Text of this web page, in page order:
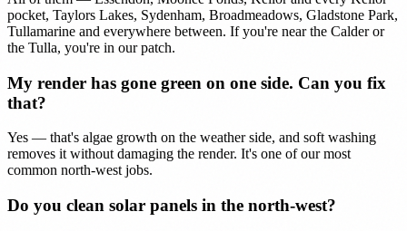
pocket, Taylors Lakes, Sydenham, Broadmeadows, Gladstone Park,
Tullamarine and everywhere between. If you're near the Calder or
the Tulla, you're in our patch.
My render has gone green on one side. Can you fix
that?
Yes — that's algae growth on the weather side, and soft washing
removes it without damaging the render. It's one of our most
common north-west jobs.
Do you clean solar panels in the north-west?